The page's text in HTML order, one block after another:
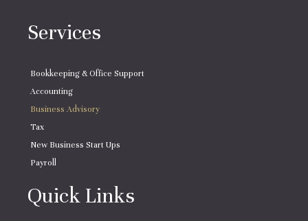
Services
Bookkeeping & Office Support
Accounting
Business Advisory
Tax
New Business Start Ups
Payroll
Quick Links